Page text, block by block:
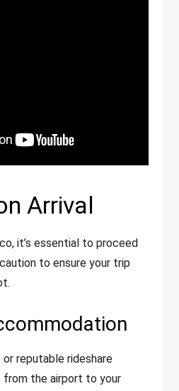
Arrival
it’s essential to proceed
to ensure your trip
reputable rideshare
the airport to your